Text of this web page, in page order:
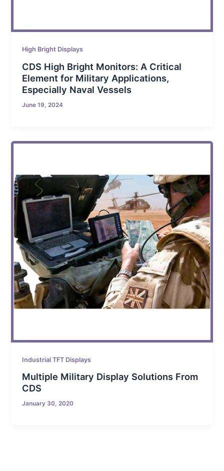
High Bright Displays
CDS High Bright Monitors: A Critical
Element for Military Applications,
Especially Naval Vessels
June 19, 2024
Industrial TFT Displays
Multiple Military Display Solutions From
CDS
January 30, 2020